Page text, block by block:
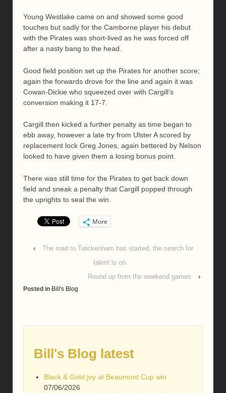
Young Westlake came on and showed some good
touches but sadly for the Camborne player his debut
with the Pirates was short-lived as he was forced off
after a nasty bang to the head.
Good field position set up the Pirates for another score;
again the forwards drove for the line and again it was
Cowan-Dickie who squeezed over with Cargill’s
conversion making it 17-7.
Cargill then kicked a further penalty as time began to
ebb away, however a late try from Ulster A scored by
replacement lock Greg Jones, again bettered by Nelson
looked to have given them a losing bonus point.
There was still time for the Pirates to get back down
field and sneak a penalty that Cargill popped through
the uprights to seal the win.
More
‹
The road to Twickenham has started, the search for
talent is on.
Round up from the weekend games
›
Posted in Bill's Blog
Bill's Blog latest
Black & Gold joy at Beaumont Cup win
07/06/2026